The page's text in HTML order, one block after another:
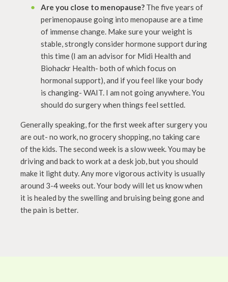
Are you close to menopause? The five years of
perimenopause going into menopause are a time
of immense change. Make sure your weight is
stable, strongly consider hormone support during
this time (I am an advisor for Midi Health and
Biohackr Health- both of which focus on
hormonal support), and if you feel like your body
is changing- WAIT. I am not going anywhere. You
should do surgery when things feel settled.
Generally speaking, for the first week after surgery you
are out- no work, no grocery shopping, no taking care
of the kids. The second week is a slow week. You may be
driving and back to work at a desk job, but you should
make it light duty. Any more vigorous activity is usually
around 3-4 weeks out. Your body will let us know when
it is healed by the swelling and bruising being gone and
the pain is better.